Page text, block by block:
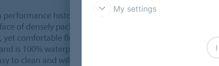
history of over 40 years, Flotex Elevate
of densely packed nylon 6,6 fibers, providing an
comfortable floor to walk on. It is highly stain and
is 100% waterproof, making it a truly washable textile
to clean and will not retain odors.
My settings